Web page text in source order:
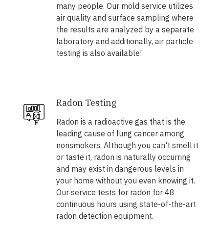
many people. Our mold service utilizes
air quality and surface sampling where
the results are analyzed by a separate
laboratory and additionally, air particle
testing is also available!
Radon Testing
Radon is a radioactive gas that is the
leading cause of lung cancer among
nonsmokers. Although you can't smell it
or taste it, radon is naturally occurring
and may exist in dangerous levels in
your home without you even knowing it.
Our service tests for radon for 48
continuous hours using state-of-the-art
radon detection equipment.